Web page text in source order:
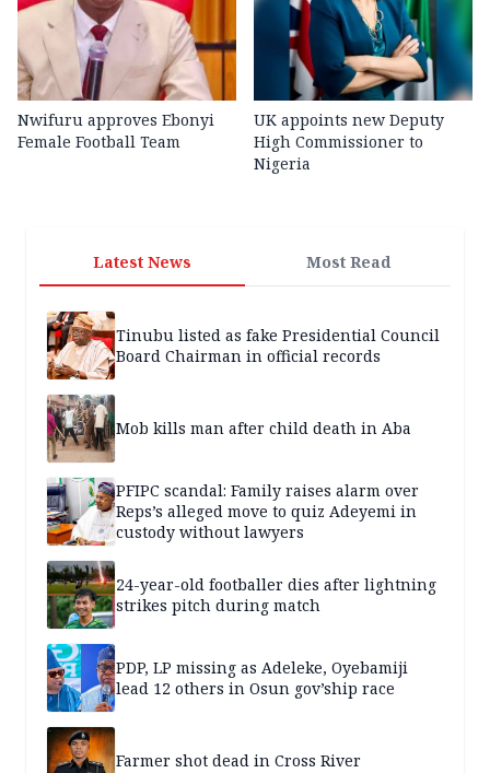
Nwifuru approves Ebonyi
Female Football Team
UK appoints new Deputy
High Commissioner to
Nigeria
Latest News Most Read
Tinubu listed as fake Presidential Council
Board Chairman in official records
Mob kills man after child death in Aba
PFIPC scandal: Family raises alarm over
Reps’s alleged move to quiz Adeyemi in
custody without lawyers
24-year-old footballer dies after lightning
strikes pitch during match
PDP, LP missing as Adeleke, Oyebamiji
lead 12 others in Osun gov’ship race
Farmer shot dead in Cross River